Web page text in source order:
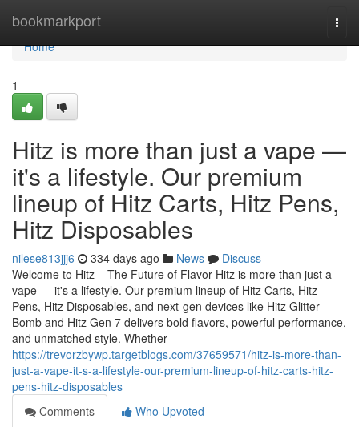
bookmarkport
Home
Home
1
Hitz is more than just a vape —
it's a lifestyle. Our premium
lineup of Hitz Carts, Hitz Pens,
Hitz Disposables
nilese813jjj6 334 days ago News
Discuss
Welcome to Hitz – The Future of Flavor Hitz is more than just a
vape — it's a lifestyle. Our premium lineup of Hitz Carts, Hitz
Pens, Hitz Disposables, and next-gen devices like Hitz Glitter
Bomb and Hitz Gen 7 delivers bold flavors, powerful performance,
and unmatched style. Whether
https://trevorzbywp.targetblogs.com/37659571/hitz-is-more-than-
just-a-vape-it-s-a-lifestyle-our-premium-lineup-of-hitz-carts-hitz-
pens-hitz-disposables
Comments
Who Upvoted